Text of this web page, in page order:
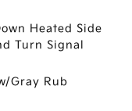
Heated Side
Turn Signal
Gray Rub